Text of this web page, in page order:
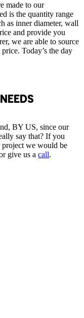
made to our
is the quantity range
as inner diameter, wall
and provide you
we are able to source
Today’s the day
BY US, since our
say that? If you
project we would be
give us a call.